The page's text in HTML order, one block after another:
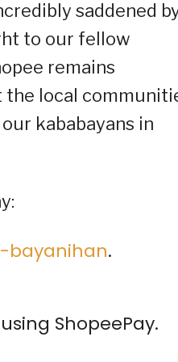
saddened
to our fellow
remains
local
kababayans in
bayanihan.
ShopeePay.